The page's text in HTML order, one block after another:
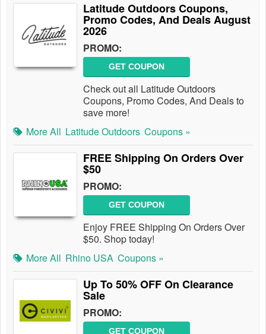
Latitude Outdoors Coupons,
Promo Codes, And Deals August
2026
PROMO:
GET COUPON
Check out all Latitude Outdoors
Coupons, Promo Codes, And Deals to
save more!
More All Latitude Outdoors Coupons »
FREE Shipping On Orders Over
$50
PROMO:
GET COUPON
Enjoy FREE Shipping On Orders Over
$50. Shop today!
More All Rhino USA Coupons »
Up To 50% OFF On Clearance
Sale
PROMO:
GET COUPON